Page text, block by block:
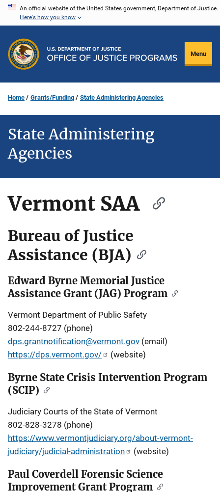
Skip
content
An official website of the United States government, Department of Justice.
Here's how you know
Menu
Home Grants/Funding State Administering Agencies
State Administering
Agencies
Vermont SAA
Bureau of Justice
Assistance (BJA)
Edward Byrne Memorial Justice
Assistance Grant (JAG) Program
Vermont Department of Public Safety
802-244-8727 (phone)
dps.grantnotification@vermont.gov (email)
https://dps.vermont.gov/
(website)
Byrne State Crisis Intervention Program
(SCIP)
Judiciary Courts of the State of Vermont
802-828-3278 (phone)
https://www.vermontjudiciary.org/about-vermont-
judiciary/judicial-administration
(website)
Paul Coverdell Forensic Science
Improvement Grant Program